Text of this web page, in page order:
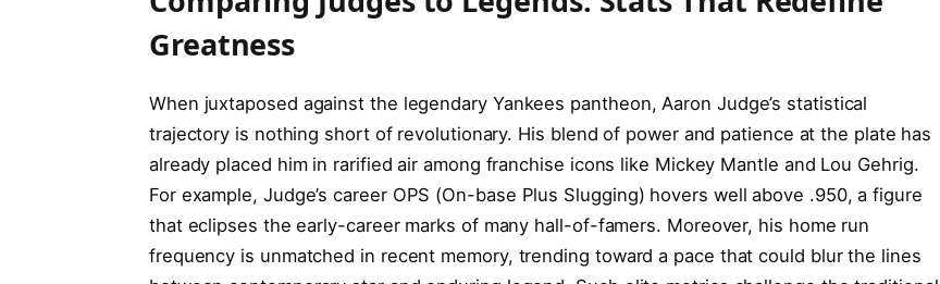
Greatness
When juxtaposed against the legendary Yankees pantheon, Aaron Judge’s statistical
trajectory is nothing short of revolutionary. His blend of power and patience at the plate has
already placed him in rarified air among franchise icons like Mickey Mantle and Lou Gehrig.
For example, Judge’s career OPS (On-base Plus Slugging) hovers well above .950, a figure
that eclipses the early-career marks of many hall-of-famers. Moreover, his home run
frequency is unmatched in recent memory, trending toward a pace that could blur the lines